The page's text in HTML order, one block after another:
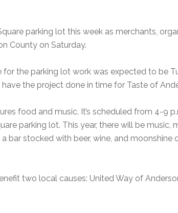
parking lot this week as merchants,
County on Saturday.
the parking lot work was expected to be
the project done in time for Taste of
food and music. It’s scheduled from 4-9
parking lot. This year, there will be music,
bar stocked with beer, wine, and moonshine
two local causes: United Way of